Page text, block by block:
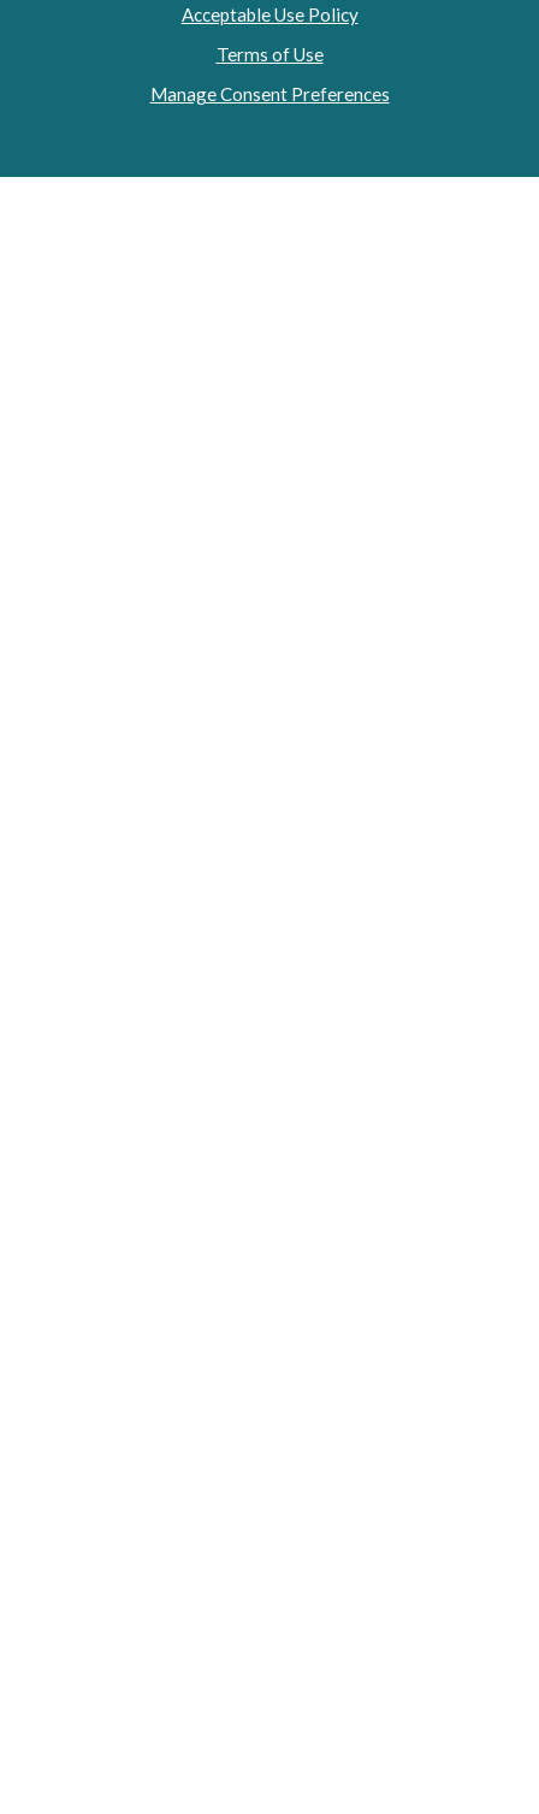
Acceptable Use Policy
Terms of Use
Manage Consent Preferences